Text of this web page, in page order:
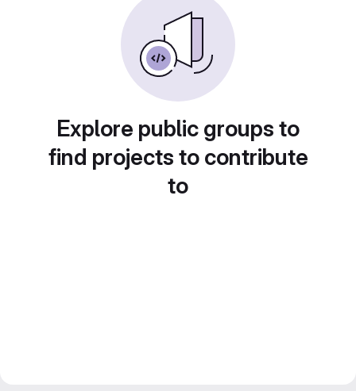
Explore public groups to
find projects to contribute
to